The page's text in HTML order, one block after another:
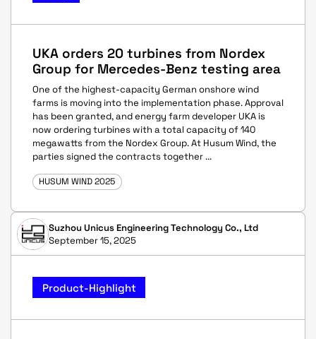
UKA orders 20 turbines from Nordex
Group for Mercedes-Benz testing area
One of the highest-capacity German onshore wind
farms is moving into the implementation phase. Approval
has been granted, and energy farm developer UKA is
now ordering turbines with a total capacity of 140
megawatts from the Nordex Group. At Husum Wind, the
parties signed the contracts together ...
HUSUM WIND 2025
Suzhou Unicus Engineering Technology Co., Ltd
September 15, 2025
Product-Highlight